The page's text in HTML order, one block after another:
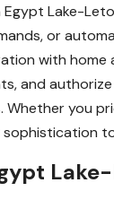
Lake-
or
with
and
you
sophistication